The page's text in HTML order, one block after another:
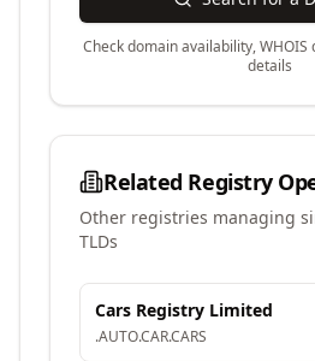
Check domain availability,
details
Related Registry
Other registries managing
TLDs
Cars Registry Limited
.AUTO.CAR.CARS